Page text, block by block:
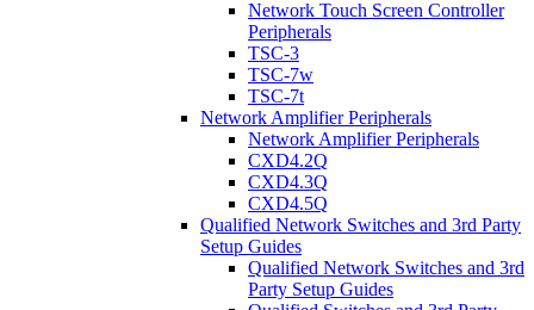
Network Touch Screen Controller
Peripherals
TSC-3
TSC-7w
TSC-7t
Network Amplifier Peripherals
Network Amplifier Peripherals
CXD4.2Q
CXD4.3Q
CXD4.5Q
Qualified Network Switches and 3rd Party
Setup Guides
Qualified Network Switches and 3rd
Party Setup Guides